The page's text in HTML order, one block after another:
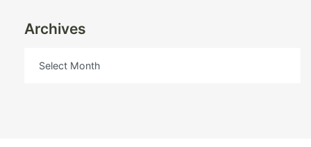
Archives